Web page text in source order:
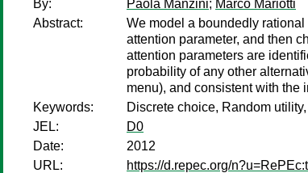
By:
Paola Manzini; Marco Mariotti
Abstract:
We model a boundedly
attention parameter, and then
attention parameters are
probability of any other
menu), and consistent with the
Keywords:
Discrete choice, Random
JEL:
D0
Date:
2012
URL:
https://d.repec.org/